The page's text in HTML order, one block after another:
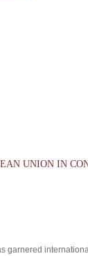
UNION IN
garnered